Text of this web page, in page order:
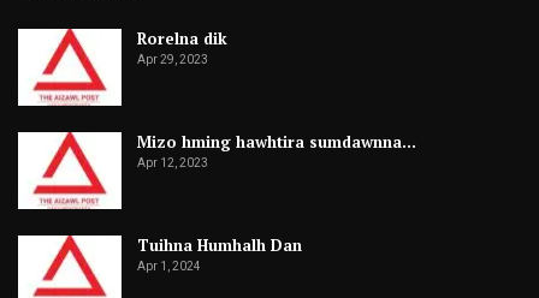
Rorelna dik
Apr 29, 2023
Mizo hming hawhtira sumdawnna…
Apr 12, 2023
Tuihna Humhalh Dan
Apr 1, 2024